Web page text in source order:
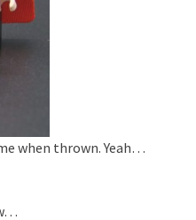
when thrown. Yeah…